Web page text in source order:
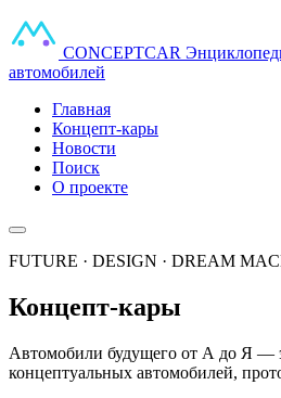
CONCEPTCAR
автомобилей
Главная
Концепт-кары
Новости
Поиск
О проекте
FUTURE · DESIGN · DREAM
Концепт-кары
Автомобили будущего от А до Я —
концептуальных автомобилей,